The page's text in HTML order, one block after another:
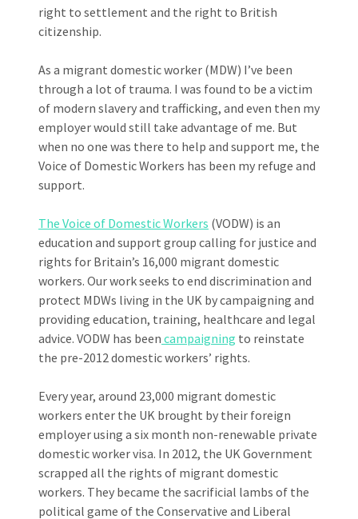
right to settlement and the right to British
citizenship.
As a migrant domestic worker (MDW) I’ve been
through a lot of trauma. I was found to be a victim
of modern slavery and trafficking, and even then my
employer would still take advantage of me. But
when no one was there to help and support me, the
Voice of Domestic Workers has been my refuge and
support.
The Voice of Domestic Workers (VODW) is an
education and support group calling for justice and
rights for Britain’s 16,000 migrant domestic
workers. Our work seeks to end discrimination and
protect MDWs living in the UK by campaigning and
providing education, training, healthcare and legal
advice. VODW has been campaigning to reinstate
the pre-2012 domestic workers’ rights.
Every year, around 23,000 migrant domestic
workers enter the UK brought by their foreign
employer using a six month non-renewable private
domestic worker visa. In 2012, the UK Government
scrapped all the rights of migrant domestic
workers. They became the sacrificial lambs of the
political game of the Conservative and Liberal